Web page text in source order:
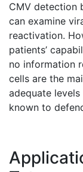
CMV detection
can examine
reactivation.
patients’
no information
cells are the
adequate
known to